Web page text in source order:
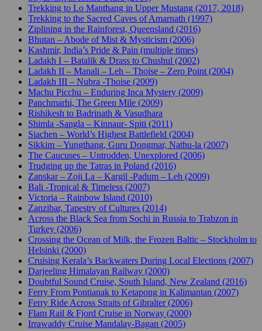
Trekking to Lo Manthang in Upper Mustang (2017, 2018)
Trekking to the Sacred Caves of Amarnath (1997)
Ziplining in the Rainforest, Queensland (2016)
Bhutan – Abode of Mist & Mysticism (2006)
Kashmir, India’s Pride & Pain (multiple times)
Ladakh I – Batalik & Drass to Chushul (2002)
Ladakh II – Manali – Leh – Thoise – Zero Point (2004)
Ladakh III – Nubra -Thoise (2009)
Machu Picchu – Enduring Inca Mystery (2009)
Panchmarhi, The Green Mile (2009)
Rishikesh to Badrinath & Vasudhara
Shimla -Sangla – Kinnaur- Spiti (2011)
Siachen – World’s Highest Battlefield (2004)
Sikkim – Yungthang, Guru Dongmar, Nathu-la (2007)
The Caucuses – Untrodden, Unexplored (2006)
Trudging up the Tatras in Poland (2016)
Zanskar – Zoji La – Kargil -Padum – Leh (2009)
Bali -Tropical & Timeless (2007)
Victoria – Rainbow Island (2010)
Zanzibar, Tapestry of Cultures (2014)
Across the Black Sea from Sochi in Russia to Trabzon in
Turkey (2006)
Crossing the Ocean of Milk, the Frozen Baltic – Stockholm to
Helsinki (2000)
Cruising Kerala’s Backwaters During Local Elections (2007)
Darjeeling Himalayan Railway (2000)
Doubtful Sound Cruise, South Island, New Zealand (2016)
Ferry From Pontianak to Ketapong in Kalimantan (2007)
Ferry Ride Across Straits of Gibralter (2006)
Flam Rail & Fjord Cruise in Norway (2000)
Irrawaddy Cruise Mandalay-Bagan (2005)